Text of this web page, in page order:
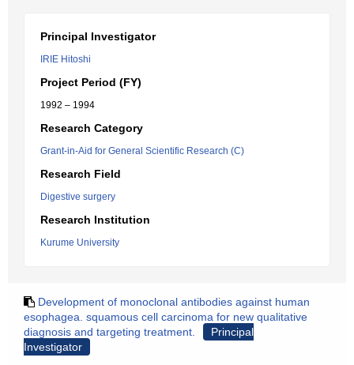
Principal Investigator
IRIE Hitoshi
Project Period (FY)
1992 – 1994
Research Category
Grant-in-Aid for General Scientific Research (C)
Research Field
Digestive surgery
Research Institution
Kurume University
Development of monoclonal antibodies against human
esophagea. squamous cell carcinoma for new qualitative
diagnosis and targeting treatment.
Principal
Investigator